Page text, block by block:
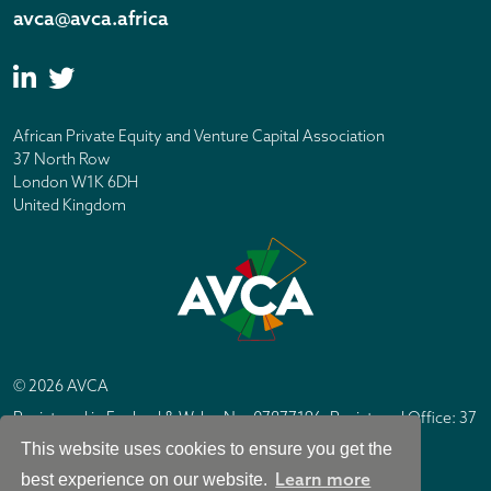
This website uses cookies to ensure you get the
best experience on our website. Learn more
avca@avca.africa
African Private Equity and Venture Capital Association
37 North Row
London W1K 6DH
United Kingdom
© 2026 AVCA
Registered in England & Wales No. 07877196. Registered Office: 37
North Row, London W1K 6DH
Site byIC Design London